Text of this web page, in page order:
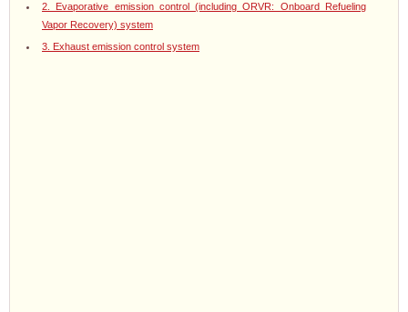
2. Evaporative emission control (including ORVR: Onboard Refueling
Vapor Recovery) system
3. Exhaust emission control system